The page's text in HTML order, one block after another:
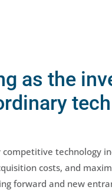
as the
competitive technology
costs, and
forward and new